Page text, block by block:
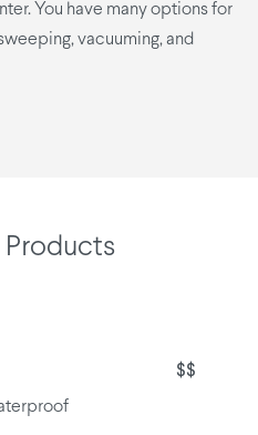
You have many options for
vacuuming, and
Products
$$